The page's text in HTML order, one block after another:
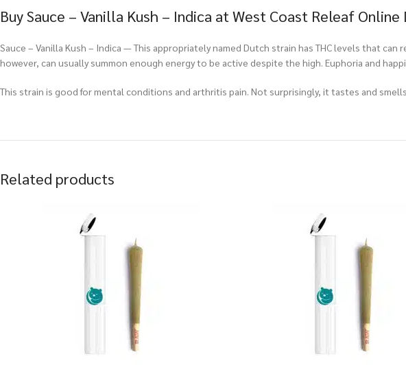
Buy Sauce – Vanilla Kush – Indica at West Coast Releaf Online
Sauce – Vanilla Kush – Indica — This appropriately named Dutch strain has THC levels that
however, can usually summon enough energy to be active despite the high. Euphoria and
This strain is good for mental conditions and arthritis pain. Not surprisingly, it tastes and
Related products